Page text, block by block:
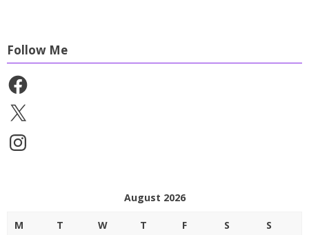
Follow Me
Facebook
X
Instagram
August 2026
M T W T F S S